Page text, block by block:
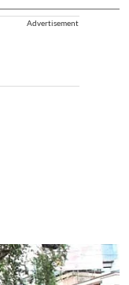
Advertisement